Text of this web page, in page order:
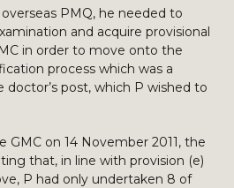
PMQ, he needed to
and acquire provisional
in order to move onto the
process which was a
post, which P wished to
on 14 November 2011, the
that, in line with provision (e)
P had only undertaken 8 of